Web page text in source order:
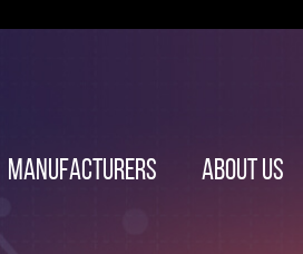
Manufacturers About us